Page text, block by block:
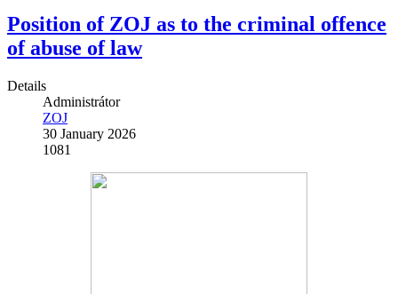
Position of ZOJ as to the criminal offence
of abuse of law
Details
Administrátor
ZOJ
30 January 2026
1081